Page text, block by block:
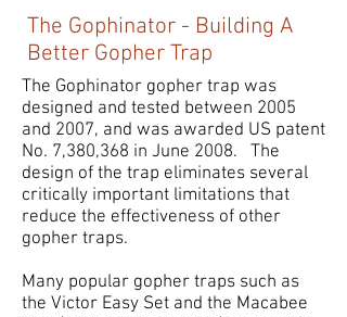
The Gophinator - Building A
Better Gopher Trap
The Gophinator gopher trap was
designed and tested between 2005
and 2007, and was awarded US patent
No. 7,380,368 in June 2008. The
design of the trap eliminates several
critically important limitations that
reduce the effectiveness of other
gopher traps.
Many popular gopher traps such as
the Victor Easy Set and the Macabee